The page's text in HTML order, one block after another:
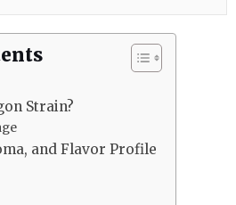
Strain?
and Flavor Profile